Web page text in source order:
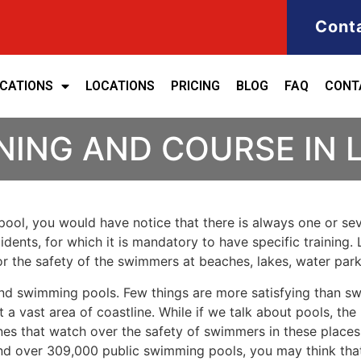
LOCATIONS PRICING BLOG FAQ
AND COURSE IN
you would have notice that there is always one or
for which it is mandatory to have specific
the safety of the swimmers at beaches, lakes, water
swimming pools. Few things are more satisfying than
vast area of coastline. While if we talk about pools,
that watch over the safety of swimmers in these
over 309,000 public swimming pools, you may think